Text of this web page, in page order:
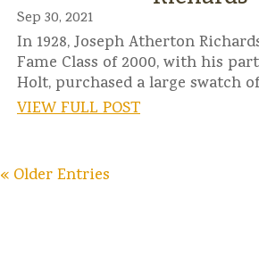
Sep 30, 2021
In 1928, Joseph Atherton
Fame Class of 2000, with his
Holt, purchased a large swatch
VIEW FULL POST
« Older Entries